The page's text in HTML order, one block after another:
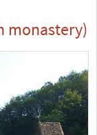
monastery)